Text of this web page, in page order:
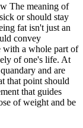
The meaning of
or should stay
fat isn't just an
convey
with a whole part of
of one's life. At
and are
that point should
that guides
of weight and be